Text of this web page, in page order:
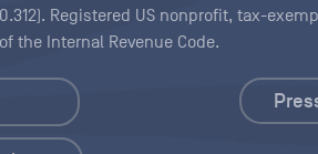
Registered US nonprofit, tax-
the Internal Revenue Code.